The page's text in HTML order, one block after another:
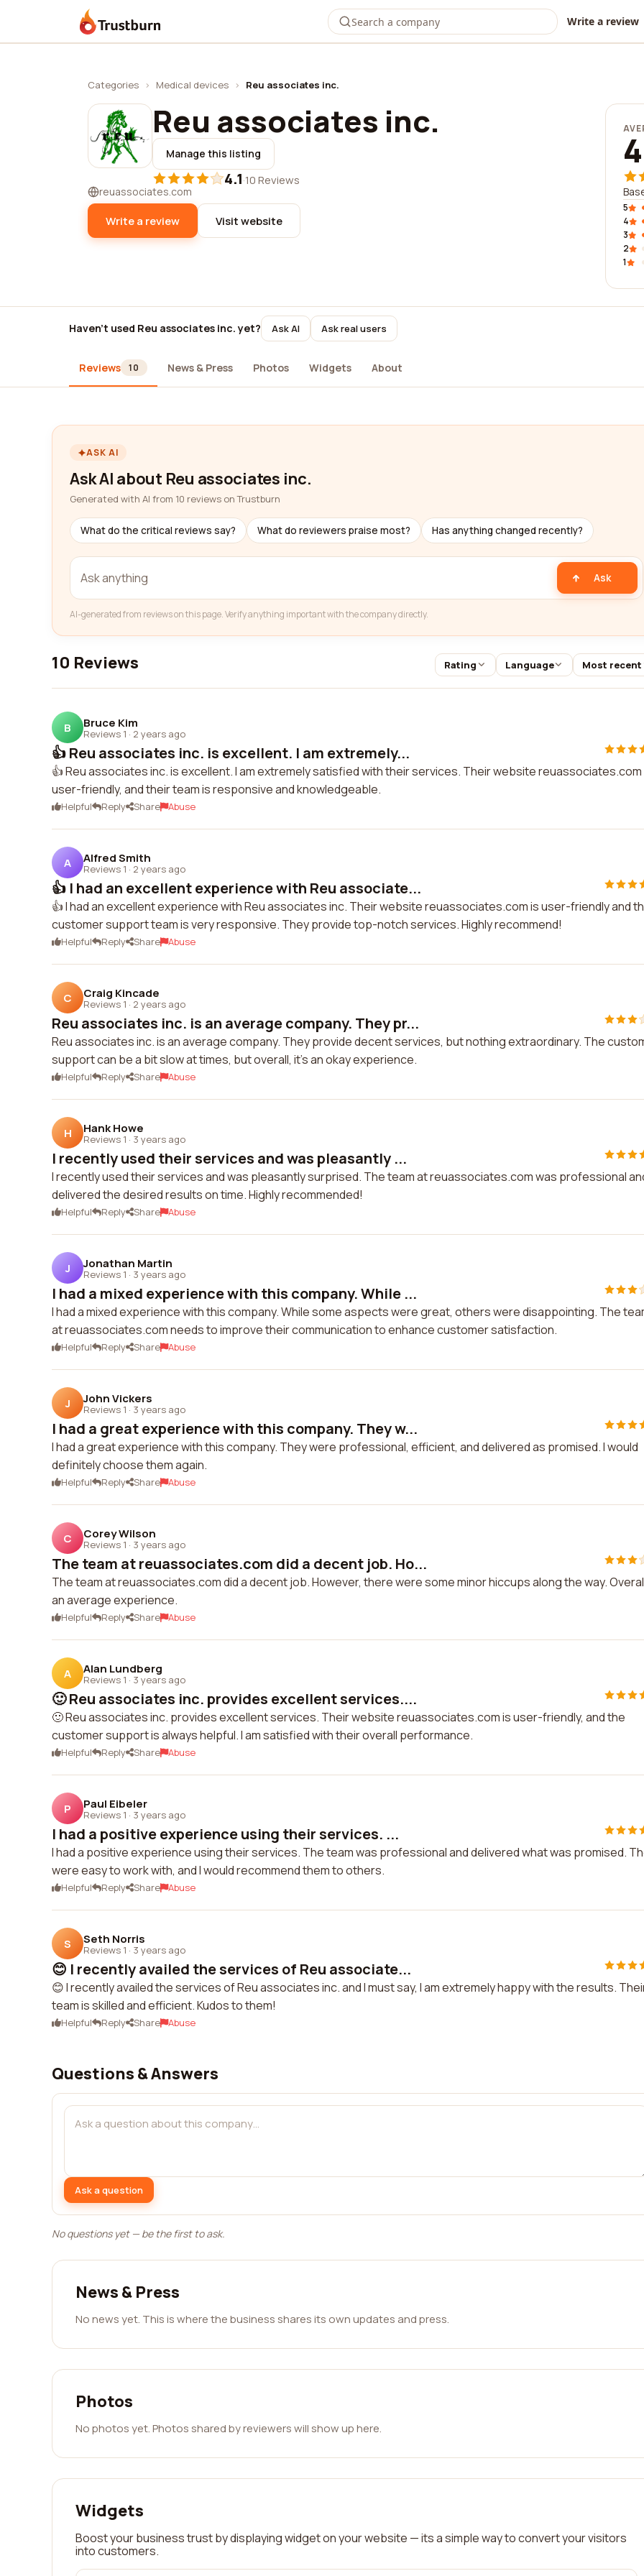
Trustburn Write a review
Categories › Medical devices › Reu associates inc.
Reu associates inc.
Manage this listing
4.1·10 Reviews
reuassociates.com
Write a review Visit website
5
4
3
2
1
Haven't used Reu associates inc. yet? Ask AI Ask real users
Reviews 10 News & Press Photos Widgets About
ASK AI
Ask AI about Reu associates inc.
Generated with AI from 10 reviews on Trustburn
What do the critical reviews say? What do reviewers praise most? Has anything changed recently?
Ask
AI-generated from reviews on this page. Verify anything important with the company directly.
10 Reviews Rating Language Most recent
B Bruce Kim
Reviews 1 · 2 years ago
👍 Reu associates inc. is excellent. I am extremely...
👍 Reu associates inc. is excellent. I am extremely satisfied with their services. Their website reuassociates.com
user-friendly, and their team is responsive and knowledgeable.
Helpful Reply Share Abuse
A Alfred Smith
Reviews 1 · 2 years ago
👍 I had an excellent experience with Reu associate...
👍 I had an excellent experience with Reu associates inc. Their website reuassociates.com is user-friendly and
customer support team is very responsive. They provide top-notch services. Highly recommend!
Helpful Reply Share Abuse
C Craig Kincade
Reviews 1 · 2 years ago
Reu associates inc. is an average company. They pr...
Reu associates inc. is an average company. They provide decent services, but nothing extraordinary. The
support can be a bit slow at times, but overall, it's an okay experience.
Helpful Reply Share Abuse
H Hank Howe
Reviews 1 · 3 years ago
I recently used their services and was pleasantly ...
I recently used their services and was pleasantly surprised. The team at reuassociates.com was professional
delivered the desired results on time. Highly recommended!
Helpful Reply Share Abuse
J Jonathan Martin
Reviews 1 · 3 years ago
I had a mixed experience with this company. While ...
I had a mixed experience with this company. While some aspects were great, others were disappointing. The
at reuassociates.com needs to improve their communication to enhance customer satisfaction.
Helpful Reply Share Abuse
J John Vickers
Reviews 1 · 3 years ago
I had a great experience with this company. They w...
I had a great experience with this company. They were professional, efficient, and delivered as promised. I would
definitely choose them again.
Helpful Reply Share Abuse
C Corey Wilson
Reviews 1 · 3 years ago
The team at reuassociates.com did a decent job. Ho...
The team at reuassociates.com did a decent job. However, there were some minor hiccups along the way.
an average experience.
Helpful Reply Share Abuse
A Alan Lundberg
Reviews 1 · 3 years ago
🙂 Reu associates inc. provides excellent services....
🙂 Reu associates inc. provides excellent services. Their website reuassociates.com is user-friendly, and the
customer support is always helpful. I am satisfied with their overall performance.
Helpful Reply Share Abuse
P Paul Eibeler
Reviews 1 · 3 years ago
I had a positive experience using their services. ...
I had a positive experience using their services. The team was professional and delivered what was promised.
were easy to work with, and I would recommend them to others.
Helpful Reply Share Abuse
S Seth Norris
Reviews 1 · 3 years ago
😊 I recently availed the services of Reu associate...
😊 I recently availed the services of Reu associates inc. and I must say, I am extremely happy with the results.
team is skilled and efficient. Kudos to them!
Helpful Reply Share Abuse
Questions & Answers
Ask a question
No questions yet — be the first to ask.
News & Press
No news yet. This is where the business shares its own updates and press.
Photos
No photos yet. Photos shared by reviewers will show up here.
Widgets
Boost your business trust by displaying widget on your website — its a simple way to convert your visitors
into customers.